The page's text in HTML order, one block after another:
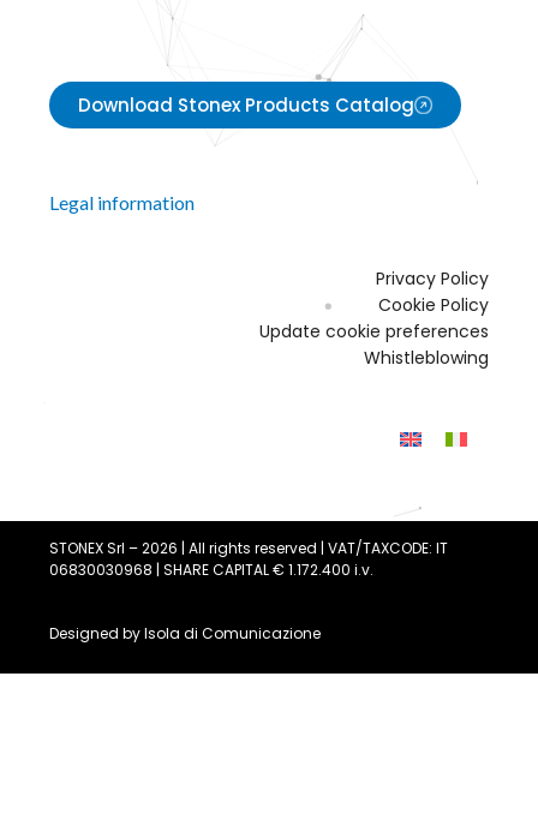
Download Stonex Products Catalog
Legal information
Privacy Policy
Cookie Policy
Update cookie preferences
Whistleblowing
STONEX Srl – 2026 | All rights reserved | VAT/TAXCODE: IT
06830030968 | SHARE CAPITAL € 1.172.400 i.v.
Designed byIsola di Comunicazione